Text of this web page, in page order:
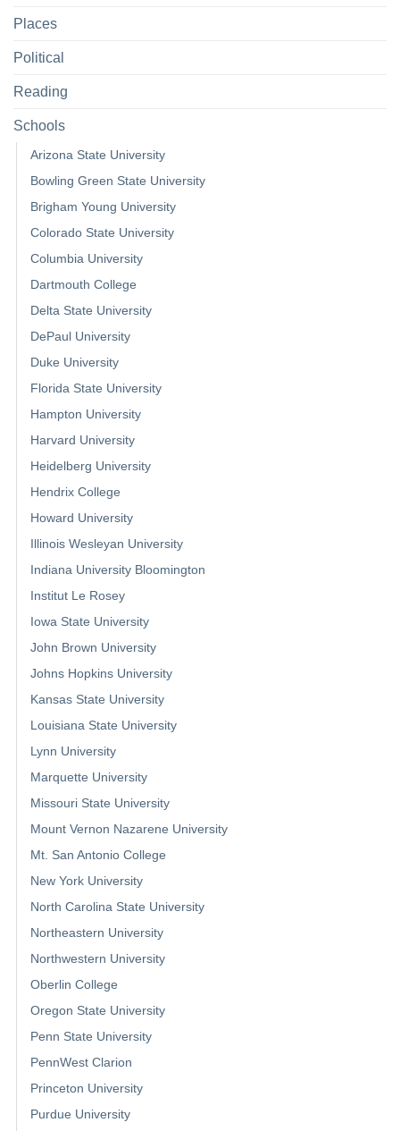
Places
Political
Reading
Schools
Arizona State University
Bowling Green State University
Brigham Young University
Colorado State University
Columbia University
Dartmouth College
Delta State University
DePaul University
Duke University
Florida State University
Hampton University
Harvard University
Heidelberg University
Hendrix College
Howard University
Illinois Wesleyan University
Indiana University Bloomington
Institut Le Rosey
Iowa State University
John Brown University
Johns Hopkins University
Kansas State University
Louisiana State University
Lynn University
Marquette University
Missouri State University
Mount Vernon Nazarene University
Mt. San Antonio College
New York University
North Carolina State University
Northeastern University
Northwestern University
Oberlin College
Oregon State University
Penn State University
PennWest Clarion
Princeton University
Purdue University